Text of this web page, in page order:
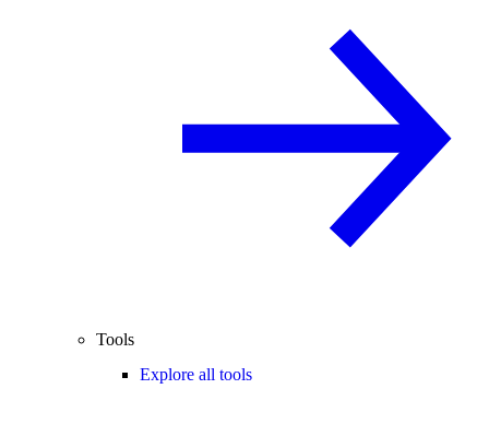
Tools
Explore all tools